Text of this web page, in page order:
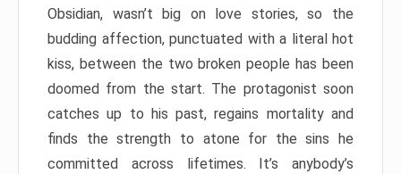
Obsidian, wasn’t big on love stories, so the
budding affection, punctuated with a literal hot
kiss, between the two broken people has been
doomed from the start. The protagonist soon
catches up to his past, regains mortality and
finds the strength to atone for the sins he
committed across lifetimes. It’s anybody’s